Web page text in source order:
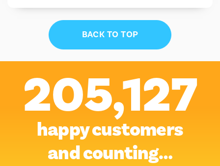
BACK TO TOP
205,127
happy customers
and counting…